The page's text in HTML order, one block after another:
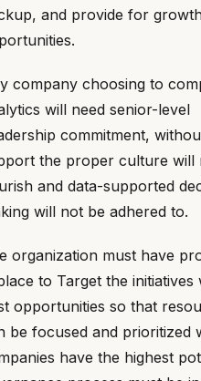
and provide for
company choosing to
will need senior-level
commitment,
the proper culture will
and data-supported
will not be adhered to.
organization must have
to Target the initiatives
opportunities so that
be focused and prioritized
have the highest